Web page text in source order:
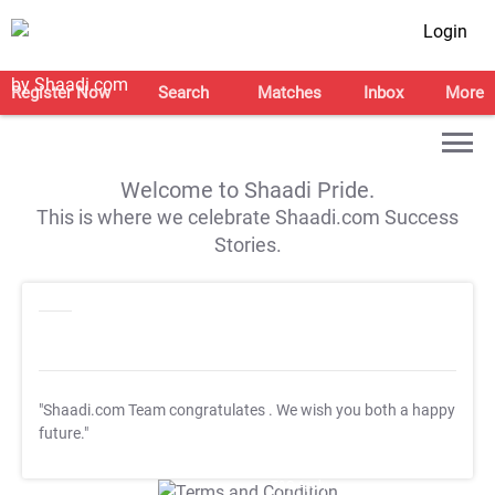
Login
Register Now Search Matches Inbox More
Welcome to Shaadi Pride.
This is where we celebrate Shaadi.com Success
Stories.
"Shaadi.com Team congratulates . We wish you both a happy
future."
T&C Apply